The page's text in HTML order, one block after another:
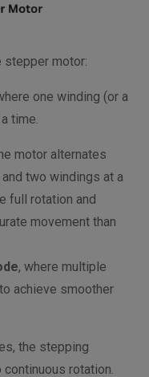
stepper motor:
one winding (or a
time.
motor alternates
two windings at a
full rotation and
movement than
, where multiple
achieve smoother
the stepping
rotation.